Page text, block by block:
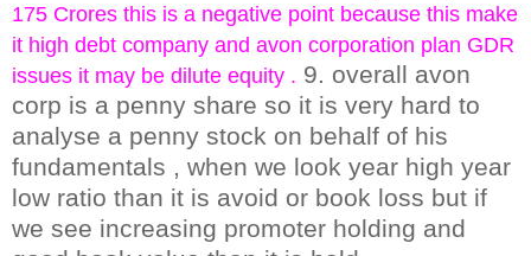
175 Crores this is a negative point because this make
it high debt company and avon corporation plan GDR
issues it may be dilute equity . 9. overall avon
corp is a penny share so it is very hard to
analyse a penny stock on behalf of his
fundamentals , when we look year high year
low ratio than it is avoid or book loss but if
we see increasing promoter holding and